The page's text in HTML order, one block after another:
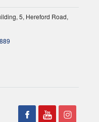
5, Hereford Road,